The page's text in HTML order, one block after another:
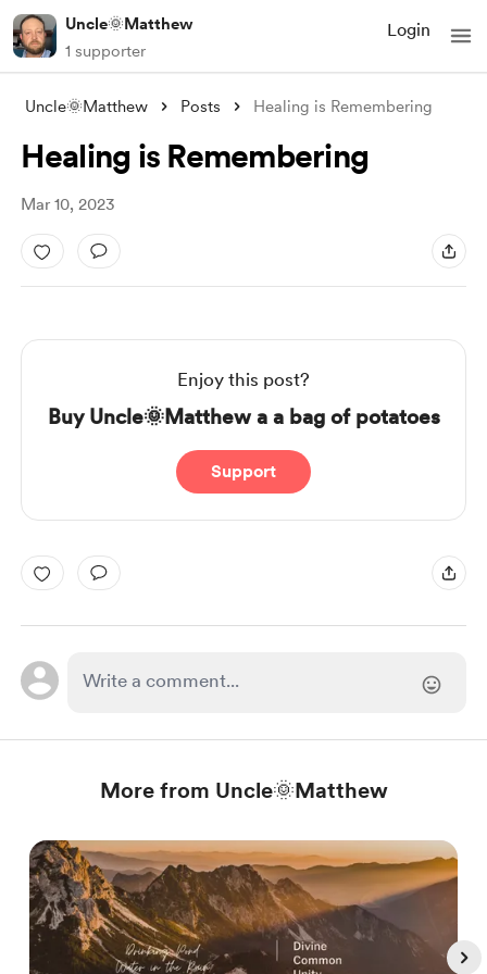
Uncle🌞Matthew
1 supporter
Login
Uncle🌞Matthew Posts Healing is Remembering
Healing is Remembering
Mar 10, 2023
Enjoy this post?
Buy Uncle🌞Matthew a a bag of potatoes
Support
More from Uncle🌞Matthew